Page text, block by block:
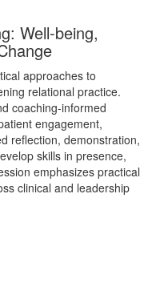
Well-being,
approaches to
relational practice.
coaching-informed
engagement,
reflection, demonstration,
skills in presence,
emphasizes practical
clinical and leadership